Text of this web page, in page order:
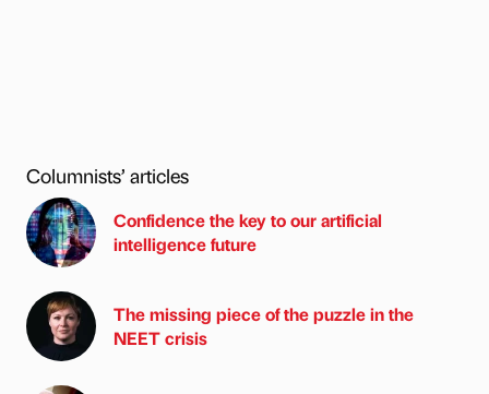
Columnists’ articles
Confidence the key to our artificial
intelligence future
The missing piece of the puzzle in the
NEET crisis